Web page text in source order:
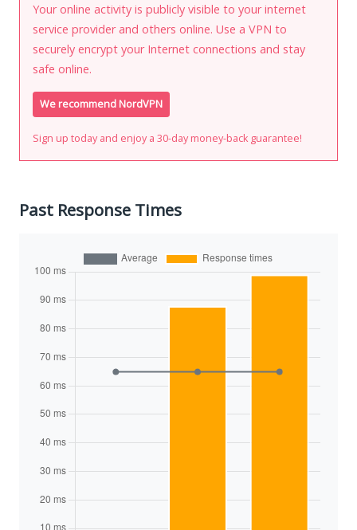
Your online activity is publicly visible to your internet
service provider and others online. Use a VPN to
securely encrypt your Internet connections and stay
safe online.
We recommend NordVPN
Sign up today and enjoy a 30-day money-back guarantee!
Past Response Times